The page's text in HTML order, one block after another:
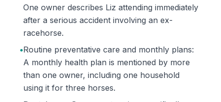
One owner describes Liz attending immediately
after a serious accident involving an ex-
racehorse.
•Routine preventative care and monthly plans:
A monthly health plan is mentioned by more
than one owner, including one household
using it for three horses.